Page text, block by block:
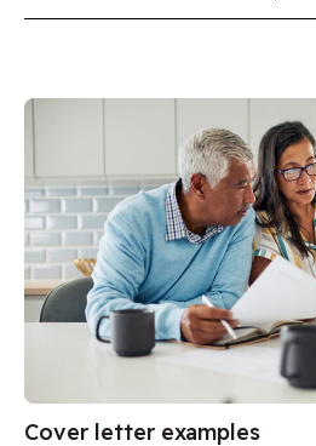
Cover letter examples